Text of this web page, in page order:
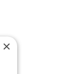
×